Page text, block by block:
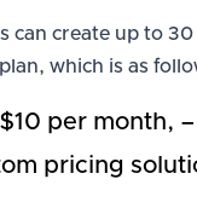
can create up to
which is as
per month,
pricing